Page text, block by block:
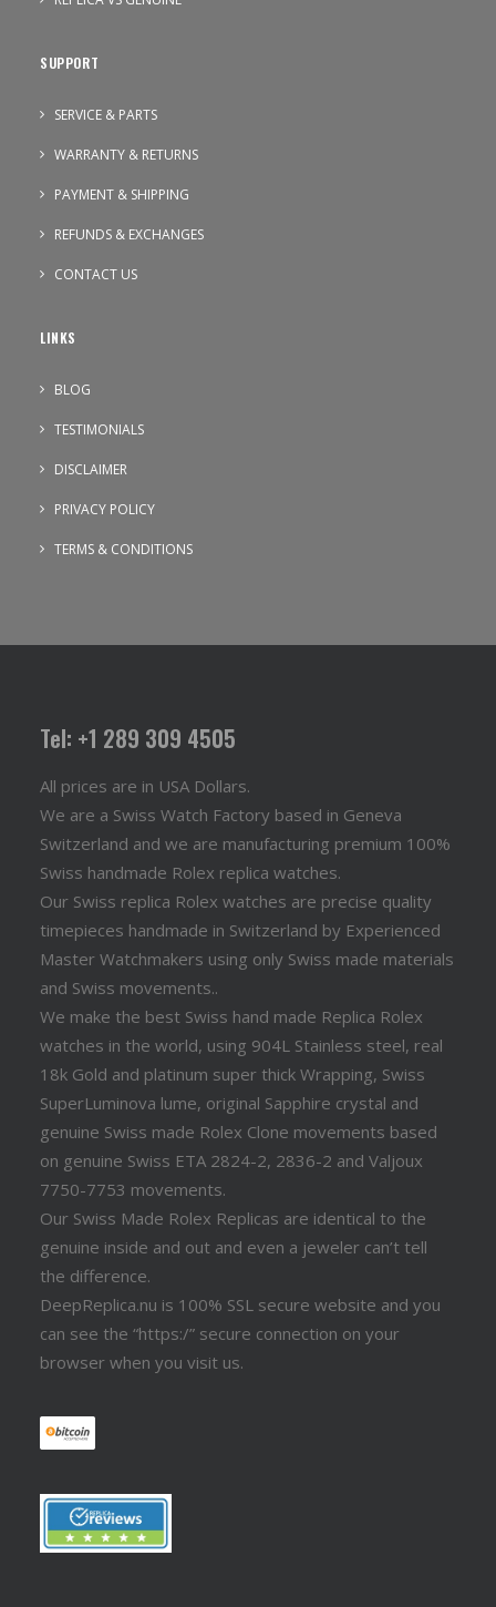
SUPPORT
SERVICE & PARTS
WARRANTY & RETURNS
PAYMENT & SHIPPING
REFUNDS & EXCHANGES
CONTACT US
LINKS
BLOG
TESTIMONIALS
DISCLAIMER
PRIVACY POLICY
TERMS & CONDITIONS
Tel: +1 289 309 4505
All prices are in USA Dollars.
We are a Swiss Watch Factory based in Geneva
Switzerland and we are manufacturing premium 100%
Swiss handmade Rolex replica watches.
Our Swiss replica Rolex watches are precise quality
timepieces handmade in Switzerland by Experienced
Master Watchmakers using only Swiss made materials
and Swiss movements..
We make the best Swiss hand made Replica Rolex
watches in the world, using 904L Stainless steel, real
18k Gold and platinum super thick Wrapping, Swiss
SuperLuminova lume, original Sapphire crystal and
genuine Swiss made Rolex Clone movements based
on genuine Swiss ETA 2824-2, 2836-2 and Valjoux
7750-7753 movements.
Our Swiss Made Rolex Replicas are identical to the
genuine inside and out and even a jeweler can’t tell
the difference.
DeepReplica.nu is 100% SSL secure website and you
can see the “https:/” secure connection on your
browser when you visit us.